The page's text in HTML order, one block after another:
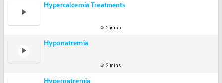
Hypercalcemia Treatments
2 mins
Hyponatremia
2 mins
Hypernatremia